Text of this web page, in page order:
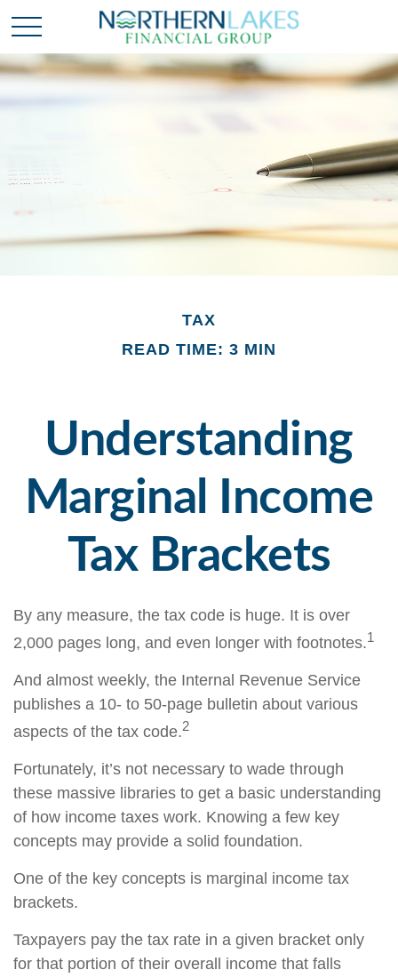
TAX
READ TIME: 3 MIN
Understanding
Marginal Income
Tax Brackets
By any measure, the tax code is huge. It is over
2,000 pages long, and even longer with footnotes.1
And almost weekly, the Internal Revenue Service
publishes a 10- to 50-page bulletin about various
aspects of the tax code.2
Fortunately, it’s not necessary to wade through
these massive libraries to get a basic understanding
of how income taxes work. Knowing a few key
concepts may provide a solid foundation.
One of the key concepts is marginal income tax
brackets.
Taxpayers pay the tax rate in a given bracket only
for that portion of their overall income that falls